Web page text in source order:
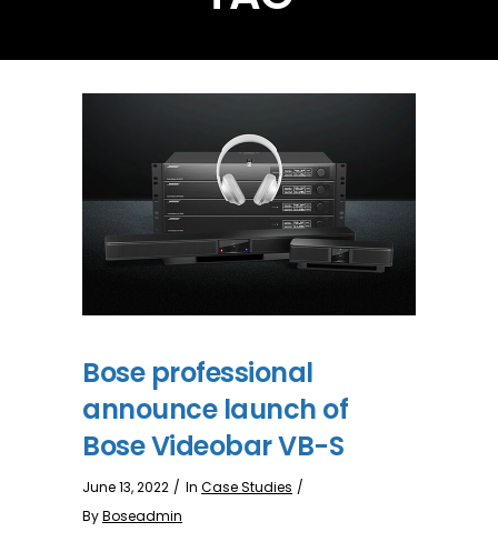
Bose professional
announce launch of
Bose Videobar VB-S
June 13, 2022 In Case Studies
ByBoseadmin